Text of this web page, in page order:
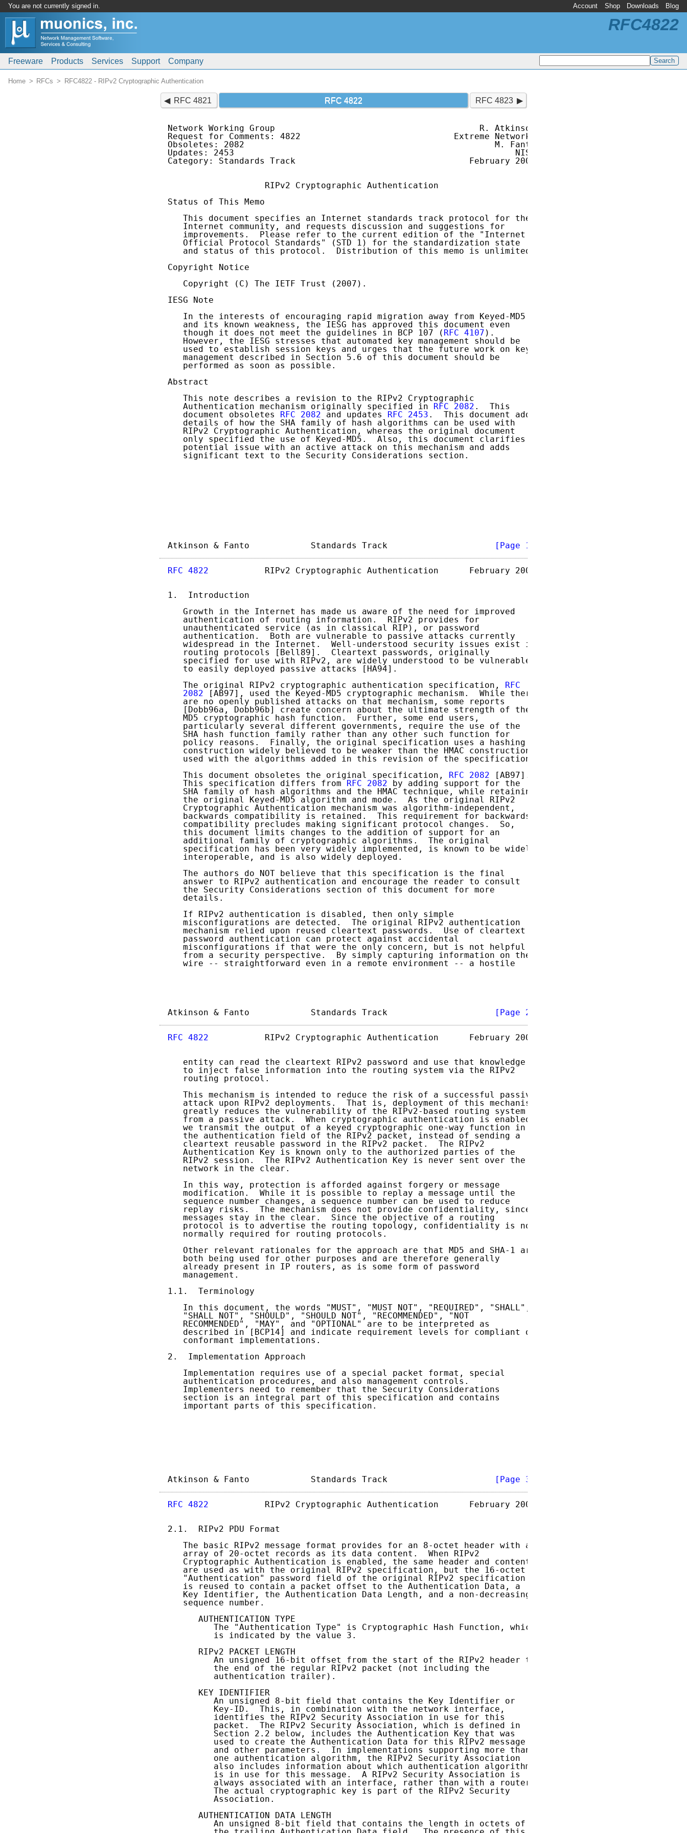
You are not currently signed in. Account Shop Downloads Blog
Freeware Products Services Support Company
RFC4822
Home RFCs RFC4822 - RIPv2 Cryptographic Authentication
RFC 4821 RFC 4822 RFC 4823
Network Working Group                                        R. Atkinson
Request for Comments: 4822                              Extreme Networks
Obsoletes: 2082                                                 M. Fanto
Updates: 2453                                                       NIST
Category: Standards Track                                  February 2007
                   RIPv2 Cryptographic Authentication
Status of This Memo
   This document specifies an Internet standards track protocol for the
   Internet community, and requests discussion and suggestions for
   improvements.  Please refer to the current edition of the "Internet
   Official Protocol Standards" (STD 1) for the standardization state
   and status of this protocol.  Distribution of this memo is unlimited.
Copyright Notice
   Copyright (C) The IETF Trust (2007).
IESG Note
   In the interests of encouraging rapid migration away from Keyed-MD5
   and its known weakness, the IESG has approved this document even
   though it does not meet the guidelines in BCP 107 (
RFC 4107 ).
   However, the IESG stresses that automated key management should be
   used to establish session keys and urges that the future work on key
   management described in Section 5.6 of this document should be
   performed as soon as possible.
Abstract
   This note describes a revision to the RIPv2 Cryptographic
   Authentication mechanism originally specified in
RFC 2082 .  This
   document obsoletes
RFC 2082 and updates RFC 2453 .  This document adds
   details of how the SHA family of hash algorithms can be used with
   RIPv2 Cryptographic Authentication, whereas the original document
   only specified the use of Keyed-MD5.  Also, this document clarifies a
   potential issue with an active attack on this mechanism and adds
   significant text to the Security Considerations section.
Atkinson & Fanto            Standards Track [Page 1]
RFC 4822
           RIPv2 Cryptographic Authentication      February 2007
1.  Introduction
   Growth in the Internet has made us aware of the need for improved
   authentication of routing information.  RIPv2 provides for
   unauthenticated service (as in classical RIP), or password
   authentication.  Both are vulnerable to passive attacks currently
   widespread in the Internet.  Well-understood security issues exist in
   routing protocols [Bell89].  Cleartext passwords, originally
   specified for use with RIPv2, are widely understood to be vulnerable
   to easily deployed passive attacks [HA94].
   The original RIPv2 cryptographic authentication specification,
RFC
   2082
[AB97], used the Keyed-MD5 cryptographic mechanism.  While there
   are no openly published attacks on that mechanism, some reports
   [Dobb96a, Dobb96b] create concern about the ultimate strength of the
   MD5 cryptographic hash function.  Further, some end users,
   particularly several different governments, require the use of the
   SHA hash function family rather than any other such function for
   policy reasons.  Finally, the original specification uses a hashing
   construction widely believed to be weaker than the HMAC construction
   used with the algorithms added in this revision of the specification.
   This document obsoletes the original specification,
RFC 2082 [AB97].
   This specification differs from
RFC 2082 by adding support for the
   SHA family of hash algorithms and the HMAC technique, while retaining
   the original Keyed-MD5 algorithm and mode.  As the original RIPv2
   Cryptographic Authentication mechanism was algorithm-independent,
   backwards compatibility is retained.  This requirement for backwards
   compatibility precludes making significant protocol changes.  So,
   this document limits changes to the addition of support for an
   additional family of cryptographic algorithms.  The original
   specification has been very widely implemented, is known to be widely
   interoperable, and is also widely deployed.
   The authors do NOT believe that this specification is the final
   answer to RIPv2 authentication and encourage the reader to consult
   the Security Considerations section of this document for more
   details.
   If RIPv2 authentication is disabled, then only simple
   misconfigurations are detected.  The original RIPv2 authentication
   mechanism relied upon reused cleartext passwords.  Use of cleartext
   password authentication can protect against accidental
   misconfigurations if that were the only concern, but is not helpful
   from a security perspective.  By simply capturing information on the
   wire -- straightforward even in a remote environment -- a hostile
Atkinson & Fanto            Standards Track [Page 2]
RFC 4822
           RIPv2 Cryptographic Authentication      February 2007
   entity can read the cleartext RIPv2 password and use that knowledge
   to inject false information into the routing system via the RIPv2
   routing protocol.
   This mechanism is intended to reduce the risk of a successful passive
   attack upon RIPv2 deployments.  That is, deployment of this mechanism
   greatly reduces the vulnerability of the RIPv2-based routing system
   from a passive attack.  When cryptographic authentication is enabled,
   we transmit the output of a keyed cryptographic one-way function in
   the authentication field of the RIPv2 packet, instead of sending a
   cleartext reusable password in the RIPv2 packet.  The RIPv2
   Authentication Key is known only to the authorized parties of the
   RIPv2 session.  The RIPv2 Authentication Key is never sent over the
   network in the clear.
   In this way, protection is afforded against forgery or message
   modification.  While it is possible to replay a message until the
   sequence number changes, a sequence number can be used to reduce
   replay risks.  The mechanism does not provide confidentiality, since
   messages stay in the clear.  Since the objective of a routing
   protocol is to advertise the routing topology, confidentiality is not
   normally required for routing protocols.
   Other relevant rationales for the approach are that MD5 and SHA-1 are
   both being used for other purposes and are therefore generally
   already present in IP routers, as is some form of password
   management.
1.1.  Terminology
   In this document, the words "MUST", "MUST NOT", "REQUIRED", "SHALL",
   "SHALL NOT", "SHOULD", "SHOULD NOT", "RECOMMENDED", "NOT
   RECOMMENDED", "MAY", and "OPTIONAL" are to be interpreted as
   described in [BCP14] and indicate requirement levels for compliant or
   conformant implementations.
2.  Implementation Approach
   Implementation requires use of a special packet format, special
   authentication procedures, and also management controls.
   Implementers need to remember that the Security Considerations
   section is an integral part of this specification and contains
   important parts of this specification.
Atkinson & Fanto            Standards Track [Page 3]
RFC 4822
           RIPv2 Cryptographic Authentication      February 2007
2.1.  RIPv2 PDU Format
   The basic RIPv2 message format provides for an 8-octet header with an
   array of 20-octet records as its data content.  When RIPv2
   Cryptographic Authentication is enabled, the same header and content
   are used as with the original RIPv2 specification, but the 16-octet
   "Authentication" password field of the original RIPv2 specification
   is reused to contain a packet offset to the Authentication Data, a
   Key Identifier, the Authentication Data Length, and a non-decreasing
   sequence number.
      AUTHENTICATION TYPE
         The "Authentication Type" is Cryptographic Hash Function, which
         is indicated by the value 3.
      RIPv2 PACKET LENGTH
         An unsigned 16-bit offset from the start of the RIPv2 header to
         the end of the regular RIPv2 packet (not including the
         authentication trailer).
      KEY IDENTIFIER
         An unsigned 8-bit field that contains the Key Identifier or
         Key-ID.  This, in combination with the network interface,
         identifies the RIPv2 Security Association in use for this
         packet.  The RIPv2 Security Association, which is defined in
         Section 2.2 below, includes the Authentication Key that was
         used to create the Authentication Data for this RIPv2 message
         and other parameters.  In implementations supporting more than
         one authentication algorithm, the RIPv2 Security Association
         also includes information about which authentication algorithm
         is in use for this message.  A RIPv2 Security Association is
         always associated with an interface, rather than with a router.
         The actual cryptographic key is part of the RIPv2 Security
         Association.
      AUTHENTICATION DATA LENGTH
         An unsigned 8-bit field that contains the length in octets of